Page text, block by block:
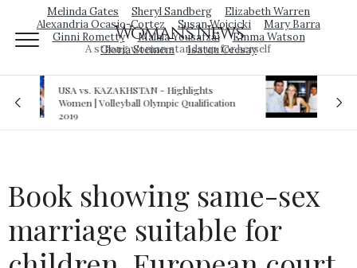
Melinda Gates Sheryl Sandberg
Elizabeth Warren
Alexandria Ocasio-Cortez
Susan Wojcicki
Mary Barra
Ginni Rometty
Malala Yousafzai
Emma Watson
Gloria Steinem
Isatou Ceesay
Woman's News
A strong woman stands up for herself
Royal sex scandal: Prince Andrew denies
relationship with teenager
Book showing same-sex
marriage suitable for